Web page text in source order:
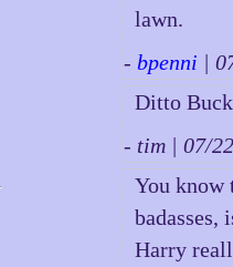
lawn.
-bpenni |
Ditto
- tim | 07/
You know
badasses,
Harry